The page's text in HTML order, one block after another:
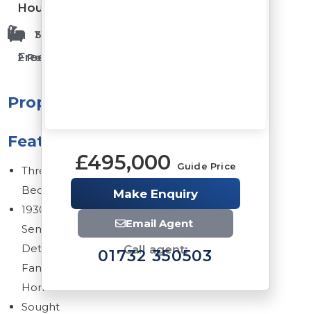
House
3 Bedrooms
2 Reception Rooms
1 Bathrooms
Freehold
Property
Features
Three
Bedrooms
1930s
Semi
Detached
Family
Home
Sought
£495,000 Guide Price
Make Enquiry
Email Agent
Call agent:
01732 350503